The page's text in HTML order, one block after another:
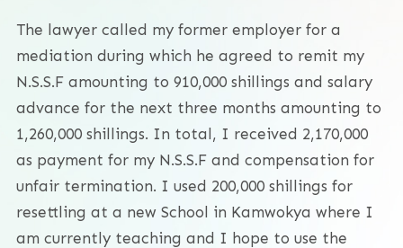
The lawyer called my former employer for a
mediation during which he agreed to remit my
N.S.S.F amounting to 910,000 shillings and salary
advance for the next three months amounting to
1,260,000 shillings. In total, I received 2,170,000
as payment for my N.S.S.F and compensation for
unfair termination. I used 200,000 shillings for
resettling at a new School in Kamwokya where I
am currently teaching and I hope to use the